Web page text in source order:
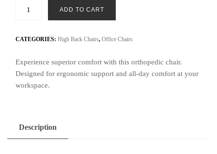
with
Arms
AluminIum
Base
ADD TO CART
CATEGORIES: High Back Chairs, Office Chairs
Experience superior comfort with this orthopedic chair.
Designed for ergonomic support and all-day comfort at your
workspace.
Description